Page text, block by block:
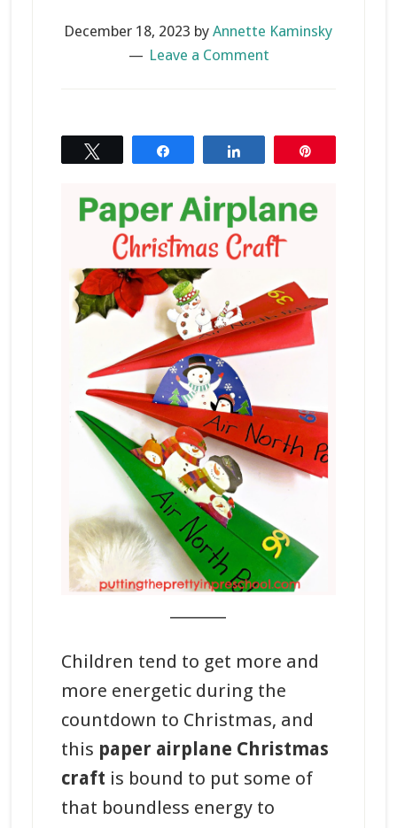
December 18, 2023 byAnnette Kaminsky
Leave a Comment
Children tend to get more and
more energetic during the
countdown to Christmas, and
this paper airplane Christmas
craft is bound to put some of
that boundless energy to